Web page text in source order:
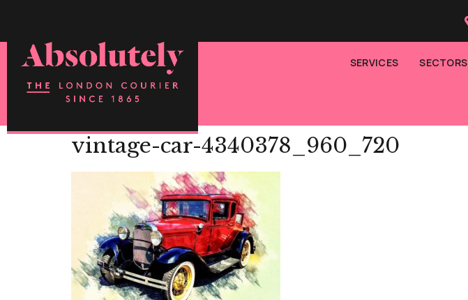
SERVICES SECTORS
vintage-car-4340378_960_720